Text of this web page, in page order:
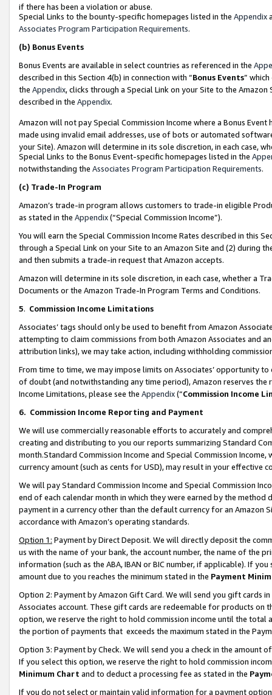
if there has been a violation or abuse.
Special Links to the bounty-specific homepages listed in the Appendix
Associates Program Participation Requirements.
(b) Bonus Events
Bonus Events are available in select countries as referenced in the
described in this Section 4(b) in connection with “Bonus Events”
the Appendix, clicks through a Special Link on your Site to the
described in the Appendix.
Amazon will not pay Special Commission Income where a Bonus
made using invalid email addresses, use of bots or automated
your Site). Amazon will determine in its sole discretion, in each case,
Special Links to the Bonus Event-specific homepages listed in the
notwithstanding the Associates Program Participation Requirements.
(c) Trade-In Program
Amazon’s trade-in program allows customers to trade-in eligible
as stated in the Appendix(“Special Commission Income”).
You will earn the Special Commission Income Rates described in this
through a Special Link on your Site to an Amazon Site and (2) during
and then submits a trade-in request that Amazon accepts.
Amazon will determine in its sole discretion, in each case, whether a
Documents or the Amazon Trade-In Program Terms and Conditions.
5. Commission Income Limitations
Associates’ tags should only be used to benefit from Amazon
attempting to claim commissions from both Amazon Associates and
attribution links), we may take action, including withholding
From time to time, we may impose limits on Associates’ opportunity
of doubt (and notwithstanding any time period), Amazon reserves
Income Limitations, please see the Appendix(“Commission Income
6. Commission Income Reporting and Payment
We will use commercially reasonable efforts to accurately and
creating and distributing to you our reports summarizing Standard
month.Standard Commission Income and Special Commission
currency amount (such as cents for USD), may result in your
We will pay Standard Commission Income and Special Commission
end of each calendar month in which they were earned by the
payment in a currency other than the default currency for an Amazon
accordance with Amazon’s operating standards.
Option 1: Payment by Direct Deposit. We will directly deposit the
us with the name of your bank, the account number, the name of the
information (such as the ABA, IBAN or BIC number, if applicable). If
amount due to you reaches the minimum stated in the Payment
Option 2: Payment by Amazon Gift Card. We will send you gift cards
Associates account. These gift cards are redeemable for products
option, we reserve the right to hold commission income until the total
the portion of payments that exceeds the maximum stated in the
Option 3: Payment by Check. We will send you a check in the amount
If you select this option, we reserve the right to hold commission
Minimum Chart and to deduct a processing fee as stated in the
If you do not select or maintain valid information for a payment